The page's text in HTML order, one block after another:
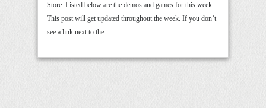
Store. Listed below are the demos and games for this week.
This post will get updated throughout the week. If you don’t
see a link next to the …